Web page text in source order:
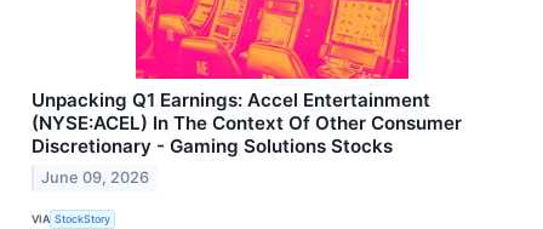
Unpacking Q1 Earnings: Accel Entertainment
(NYSE:ACEL) In The Context Of Other Consumer
Discretionary - Gaming Solutions Stocks
June 09, 2026
VIA StockStory